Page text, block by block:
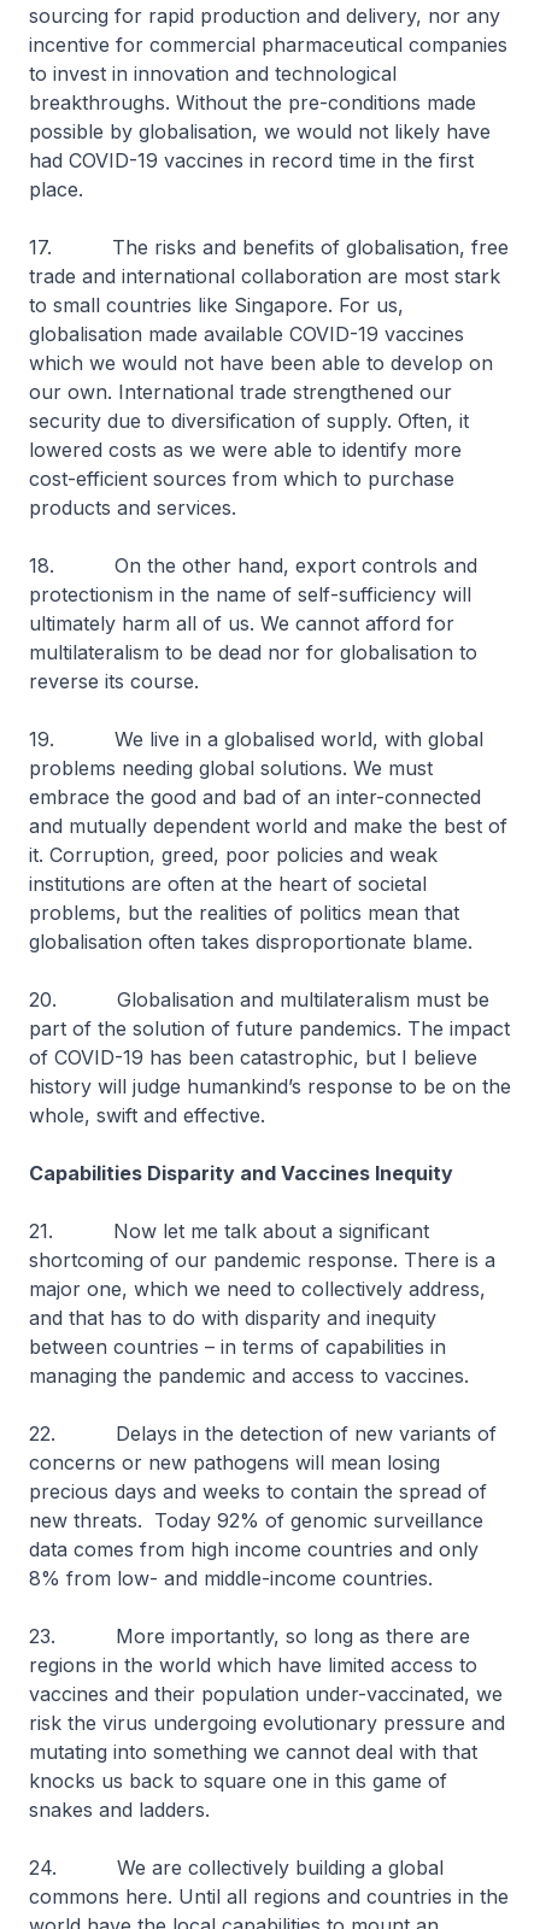
sourcing for rapid production and delivery, nor any
incentive for commercial pharmaceutical companies
to invest in innovation and technological
breakthroughs. Without the pre-conditions made
possible by globalisation, we would not likely have
had COVID-19 vaccines in record time in the first
place.
17. The risks and benefits of globalisation, free
trade and international collaboration are most stark
to small countries like Singapore. For us,
globalisation made available COVID-19 vaccines
which we would not have been able to develop on
our own. International trade strengthened our
security due to diversification of supply. Often, it
lowered costs as we were able to identify more
cost-efficient sources from which to purchase
products and services.
18. On the other hand, export controls and
protectionism in the name of self-sufficiency will
ultimately harm all of us. We cannot afford for
multilateralism to be dead nor for globalisation to
reverse its course.
19. We live in a globalised world, with global
problems needing global solutions. We must
embrace the good and bad of an inter-connected
and mutually dependent world and make the best of
it. Corruption, greed, poor policies and weak
institutions are often at the heart of societal
problems, but the realities of politics mean that
globalisation often takes disproportionate blame.
20. Globalisation and multilateralism must be
part of the solution of future pandemics. The impact
of COVID-19 has been catastrophic, but I believe
history will judge humankind’s response to be on the
whole, swift and effective.
Capabilities Disparity and Vaccines Inequity
21. Now let me talk about a significant
shortcoming of our pandemic response. There is a
major one, which we need to collectively address,
and that has to do with disparity and inequity
between countries – in terms of capabilities in
managing the pandemic and access to vaccines.
22. Delays in the detection of new variants of
concerns or new pathogens will mean losing
precious days and weeks to contain the spread of
new threats. Today 92% of genomic surveillance
data comes from high income countries and only
8% from low- and middle-income countries.
23. More importantly, so long as there are
regions in the world which have limited access to
vaccines and their population under-vaccinated, we
risk the virus undergoing evolutionary pressure and
mutating into something we cannot deal with that
knocks us back to square one in this game of
snakes and ladders.
24. We are collectively building a global
commons here. Until all regions and countries in the